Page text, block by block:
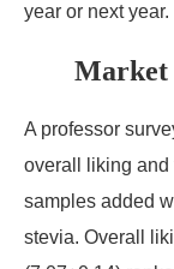
year or next year.
Market
A professor
overall liking and
samples added
stevia. Overall